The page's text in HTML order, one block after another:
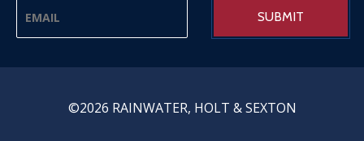
©2026 RAINWATER, HOLT & SEXTON